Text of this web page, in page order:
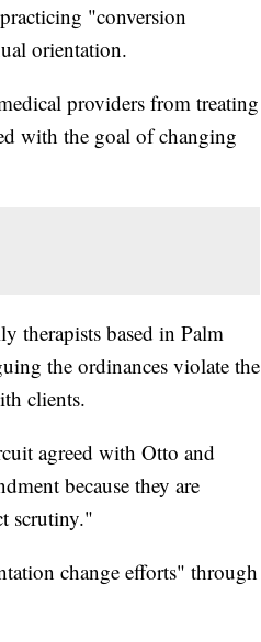
"conversion
orientation.
providers from treating
with the goal of changing
therapists based in Palm
the ordinances violate the
clients.
agreed with Otto and
because they are
scrutiny."
change efforts" through